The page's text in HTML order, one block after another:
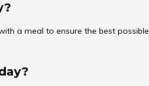
a meal to ensure the best possible